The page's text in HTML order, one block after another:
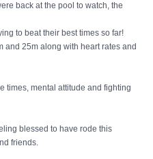
back at the pool to watch, the
to beat their best times so far!
and 25m along with heart rates and
times, mental attitude and fighting
blessed to have rode this
friends.